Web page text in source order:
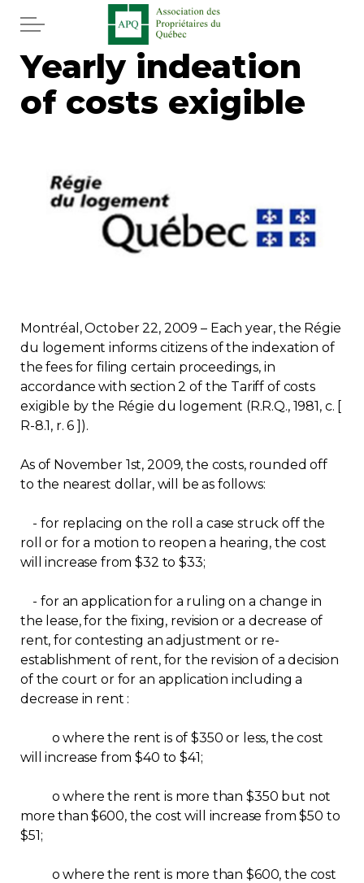
Skip to main content
Home
Services
Newspaper
Word of the editor
Real estate
Regulation
Condo
Environment
Various
Rebates APQ
App APQ
Media
FAQ
Contact
Join
Yearly indeation
of costs exigible
Montréal, October 22, 2009 – Each year, the Régie
du logement informs citizens of the indexation of
the fees for filing certain proceedings, in
accordance with section 2 of the Tariff of costs
exigible by the Régie du logement (R.R.Q., 1981, c. [
R-8.1, r. 6 ]).
As of November 1st, 2009, the costs, rounded off
to the nearest dollar, will be as follows:
- for replacing on the roll a case struck off the
roll or for a motion to reopen a hearing, the cost
will increase from $32 to $33;
- for an application for a ruling on a change in
the lease, for the fixing, revision or a decrease of
rent, for contesting an adjustment or re-
establishment of rent, for the revision of a decision
of the court or for an application including a
decrease in rent :
o where the rent is of $350 or less, the cost
will increase from $40 to $41;
o where the rent is more than $350 but not
more than $600, the cost will increase from $50 to
$51;
o where the rent is more than $600, the cost